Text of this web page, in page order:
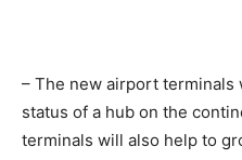
– The new airport terminals
status of a hub on the
terminals will also help to